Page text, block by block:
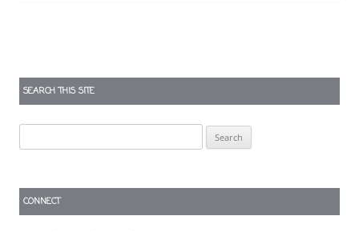
SEARCH THIS SITE
for:
CONNECT